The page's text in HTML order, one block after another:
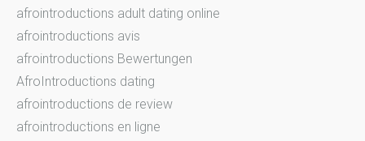
afrointroductions adult dating online
afrointroductions avis
afrointroductions Bewertungen
AfroIntroductions dating
afrointroductions de review
afrointroductions en ligne